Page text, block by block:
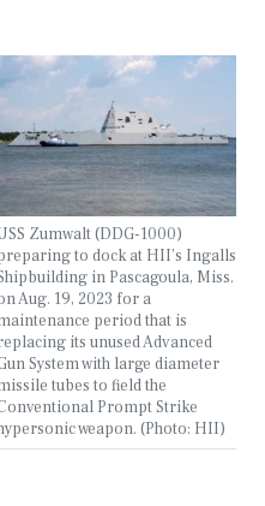
Zumwalt (DDG-1000)
to dock at HII’s Ingalls
in Pascagoula, Miss.
Aug. 19, 2023 for a
period that is
its unused Advanced
System with large diameter
tubes to field the
Prompt Strike
weapon. (Photo: HII)